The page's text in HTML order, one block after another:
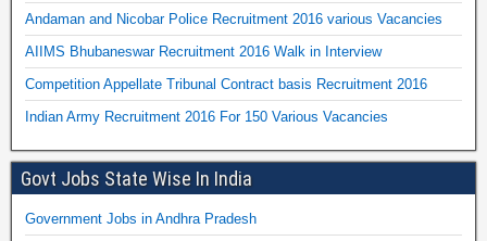
Andaman and Nicobar Police Recruitment 2016 various Vacancies
AIIMS Bhubaneswar Recruitment 2016 Walk in Interview
Competition Appellate Tribunal Contract basis Recruitment 2016
Indian Army Recruitment 2016 For 150 Various Vacancies
Govt Jobs State Wise In India
Government Jobs in Andhra Pradesh